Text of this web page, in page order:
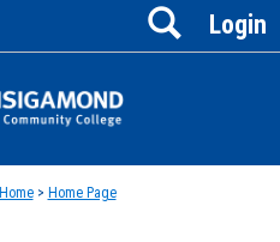
Jenzabar
Login
Search
Home> Home Page